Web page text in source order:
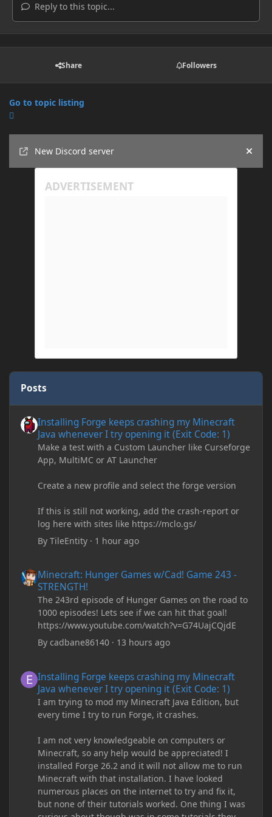
Reply to this topic...
Share Followers
Go to topic listing
New Discord server
Hide
Posts
Installing Forge keeps crashing my Minecraft
Java whenever I try opening it (Exit Code: 1)
Make a test with a Custom Launcher like Curseforge
App, MultiMC or AT Launcher
Create a new profile and select the forge version
If this is still not working, add the crash-report or
log here with sites like https://mclo.gs/
ByTileEntity · 1 hour ago
Minecraft: Hunger Games w/Cad! Game 243 -
STRENGTH!
The 243rd episode of Hunger Games on the road to
1000 episodes! Lets see if we can hit that goal!
https://www.youtube.com/watch?v=G74UajCQjdE
Bycadbane86140 · 13 hours ago
Installing Forge keeps crashing my Minecraft
Java whenever I try opening it (Exit Code: 1)
I am trying to mod my Minecraft Java Edition, but
every time I try to run Forge, it crashes.
I am not very knowledgeable on computers or
Minecraft, so any help would be appreciated! I
installed Forge 26.2 and it will not allow me to run
Minecraft with that installation. I have looked
numerous places on the internet to try and fix it,
but none of their tutorials worked. One thing I was